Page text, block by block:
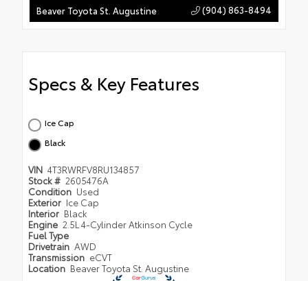
Beaver Toyota St. Augustine (904) 863-8494
Specs & Key Features
Ice Cap
Black
VIN 4T3RWRFV8RU134857
Stock # 2605476A
Condition Used
Exterior Ice Cap
Interior Black
Engine 2.5L 4-Cylinder Atkinson Cycle
Fuel Type
Drivetrain AWD
Transmission eCVT
Location Beaver Toyota St. Augustine